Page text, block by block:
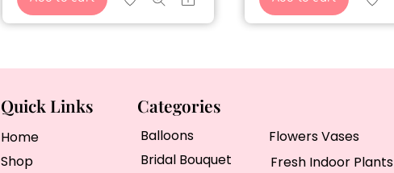
Quick Links
Home
Shop
Categories
Balloons
Bridal Bouquet
Flowers Vases
Fresh Indoor Plants